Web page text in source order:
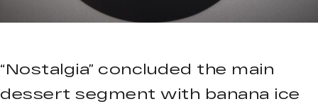
“Nostalgia” concluded the main
dessert segment with banana ice